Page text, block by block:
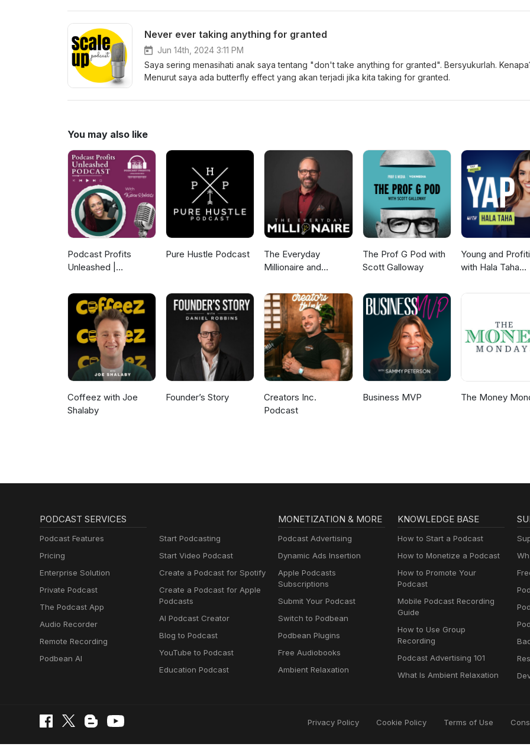
Never ever taking anything for granted
Jun 14th, 2024 3:11 PM
Saya sering menasihati anak saya tentang "don't take anything for granted". Bersyukurlah.
Menurut saya ada butterfly effect yang akan terjadi jika kita taking for granted.
You may also like
Podcast Profits
Unleashed |
Client Acquisition
Pure Hustle Podcast
The Everyday
Millionaire and
Podcast
The Prof G Pod with
Scott Galloway
Young and
with Hala Taha
Sales,
Coffeez with Joe
Shalaby
Founder’s Story
Creators Inc.
Podcast
Business MVP The Money
PODCAST SERVICES
Podcast Features
Pricing
Enterprise Solution
Private Podcast
The Podcast App
Audio Recorder
Remote Recording
Podbean AI
Start Podcasting
Start Video Podcast
Create a Podcast for Spotify
Create a Podcast for Apple
Podcasts
AI Podcast Creator
Blog to Podcast
YouTube to Podcast
Education Podcast
MONETIZATION & MORE
Podcast Advertising
Dynamic Ads Insertion
Apple Podcasts
Subscriptions
Submit Your Podcast
Switch to Podbean
Podbean Plugins
Free Audiobooks
Ambient Relaxation
KNOWLEDGE BASE
How to Start a Podcast
How to Monetize a Podcast
How to Promote Your
Podcast
Mobile Podcast Recording
Guide
How to Use Group
Recording
Podcast Advertising 101
What Is Ambient Relaxation
Privacy Policy Cookie Policy Terms of Use